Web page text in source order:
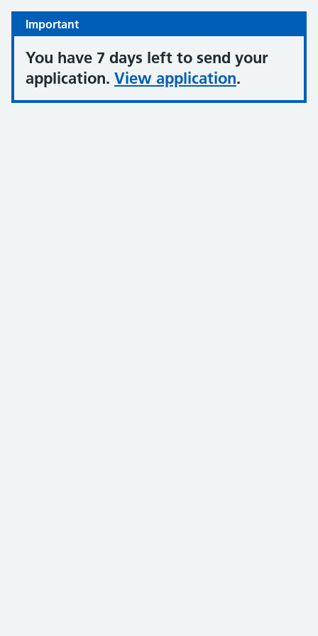
Important
You have 7 days left to send your
application. View application.